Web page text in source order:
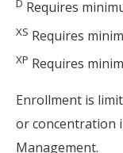
D Requires
XS Requires
XP Requires
Enrollment is
or concentration
Management.